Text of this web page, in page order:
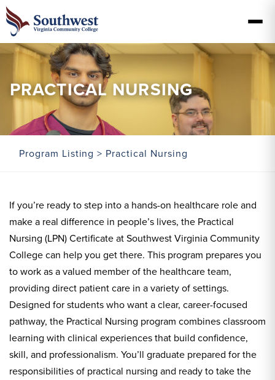
PRACTICAL NURSING
Program Listing> Practical Nursing
If you’re ready to step into a hands-on healthcare role and
make a real difference in people’s lives, the Practical
Nursing (LPN) Certificate at Southwest Virginia Community
College can help you get there. This program prepares you
to work as a valued member of the healthcare team,
providing direct patient care in a variety of settings.
Designed for students who want a clear, career-focused
pathway, the Practical Nursing program combines classroom
learning with clinical experiences that build confidence,
skill, and professionalism. You’ll graduate prepared for the
responsibilities of practical nursing and ready to take the